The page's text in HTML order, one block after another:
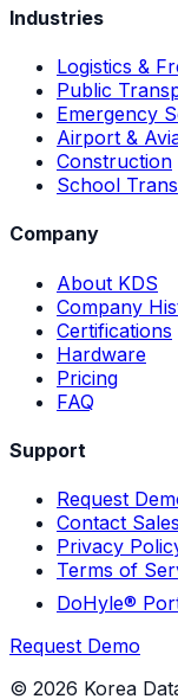
Industries
Logistics &
Public
Emergency
Airport &
Construction
School
Company
About KDS
Company
Certifications
Hardware
Pricing
FAQ
Support
Request
Contact Sales
Privacy
Terms of
DoHyle®
Request Demo
© 2026 Korea